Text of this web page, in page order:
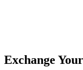
Exchange